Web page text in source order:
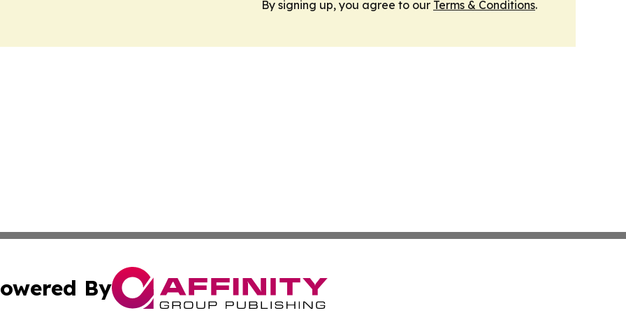
By signing up, you agree to our Terms & Conditions.
By